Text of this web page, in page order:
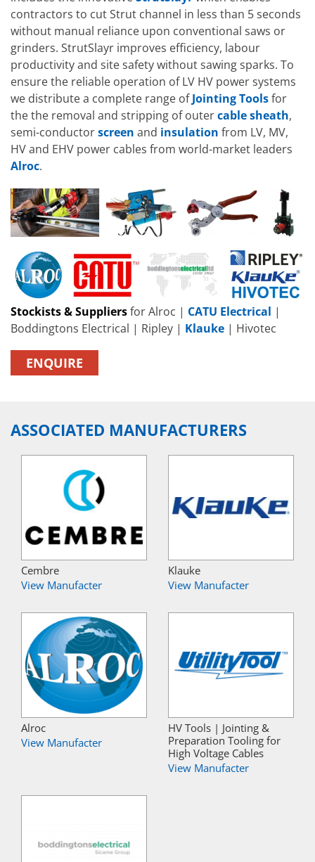
contractors to cut Strut channel in less than 5 seconds
without manual reliance upon conventional saws or
grinders. StrutSlayr improves efficiency, labour
productivity and site safety without sawing sparks. To
ensure the reliable operation of LV HV power systems
we distribute a complete range ofJointing Toolsfor
the the removal and stripping of outercablesheath,
semi-conductorscreen and insulation from LV, MV,
HV and EHV power cables from world-market leaders
Alroc.
Stockists & Suppliersfor Alroc | CATU Electrical |
Boddingtons Electrical | Ripley | Klauke | Hivotec
ENQUIRE
ASSOCIATED MANUFACTURERS
Cembre
View Manufacter
Klauke
View Manufacter
Alroc
View Manufacter
HV Tools | Jointing &
Preparation Tooling for
High Voltage Cables
View Manufacter